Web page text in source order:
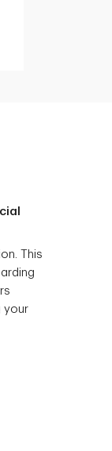
This
your